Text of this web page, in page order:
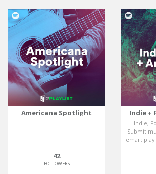
Americana Spotlight
42
FOLLOWERS
Indie +
Indie,
Submit
email: